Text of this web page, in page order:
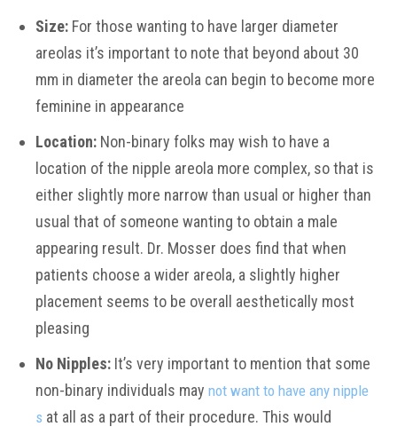
Size: For those wanting to have larger diameter
areolas it’s important to note that beyond about 30
mm in diameter the areola can begin to become more
feminine in appearance
Location: Non-binary folks may wish to have a
location of the nipple areola more complex, so that is
either slightly more narrow than usual or higher than
usual that of someone wanting to obtain a male
appearing result. Dr. Mosser does find that when
patients choose a wider areola, a slightly higher
placement seems to be overall aesthetically most
pleasing
No Nipples: It’s very important to mention that some
non-binary individuals may not want to have any nipple
s at all as a part of their procedure. This would